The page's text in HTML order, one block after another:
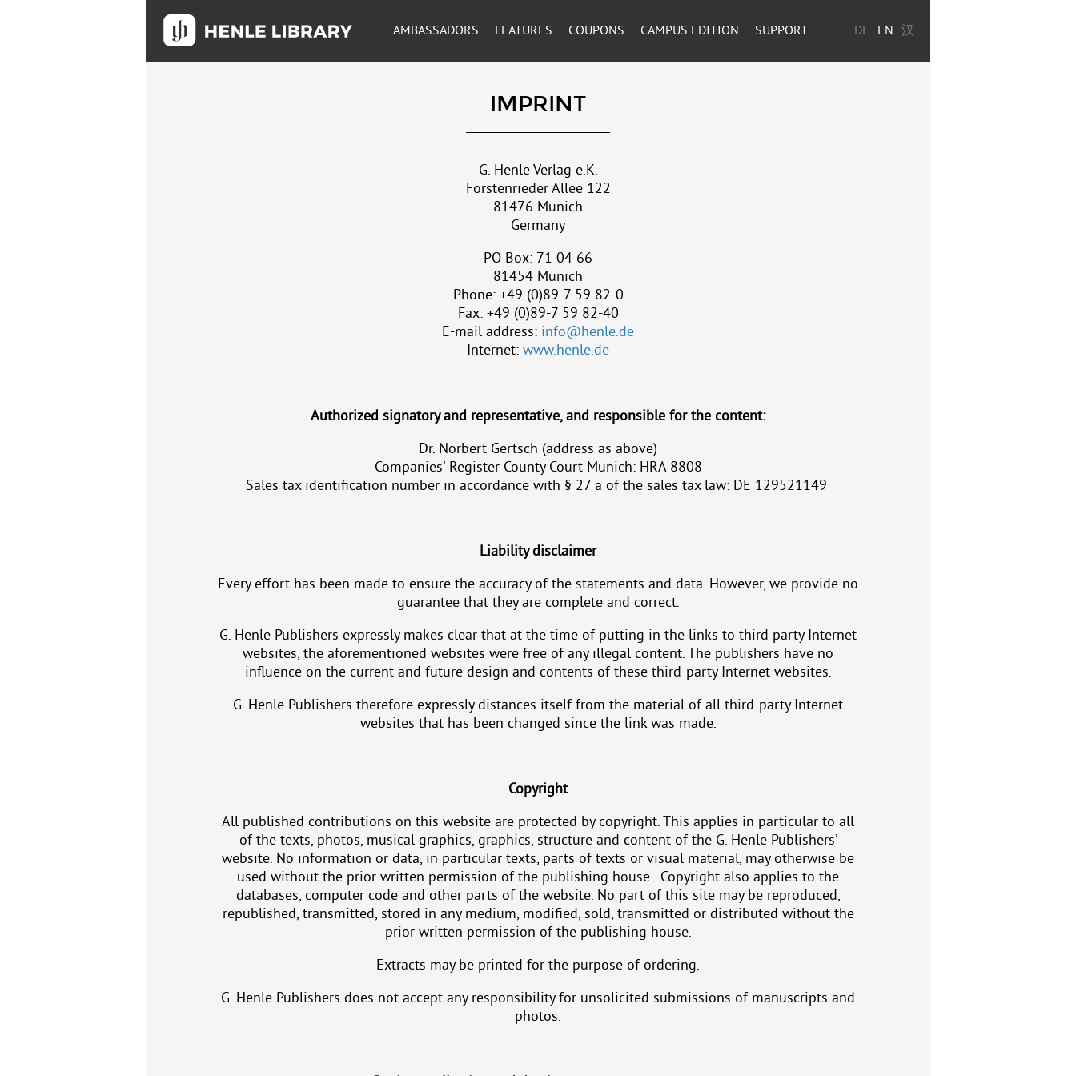
AMBASSADORS FEATURES COUPONS CAMPUS EDITION SUPPORT DE EN 汉
IMPRINT
G. Henle Verlag e.K.
Forstenrieder Allee 122
81476 Munich
Germany
PO Box: 71 04 66
81454 Munich
Phone: +49 (0)89-7 59 82-0
Fax: +49 (0)89-7 59 82-40
E-mail address: info@henle.de
Internet: www.henle.de
Authorized signatory and representative, and responsible for the content:
Dr. Norbert Gertsch (address as above)
Companies' Register County Court Munich: HRA 8808
Sales tax identification number in accordance with § 27 a of the sales tax law: DE 129521149
Liability disclaimer
Every effort has been made to ensure the accuracy of the statements and data. However, we provide no
guarantee that they are complete and correct.
G. Henle Publishers expressly makes clear that at the time of putting in the links to third party Internet
websites, the aforementioned websites were free of any illegal content. The publishers have no
influence on the current and future design and contents of these third-party Internet websites.
G. Henle Publishers therefore expressly distances itself from the material of all third-party Internet
websites that has been changed since the link was made.
Copyright
All published contributions on this website are protected by copyright. This applies in particular to all
of the texts, photos, musical graphics, graphics, structure and content of the G. Henle Publishers’
website. No information or data, in particular texts, parts of texts or visual material, may otherwise be
used without the prior written permission of the publishing house. Copyright also applies to the
databases, computer code and other parts of the website. No part of this site may be reproduced,
republished, transmitted, stored in any medium, modified, sold, transmitted or distributed without the
prior written permission of the publishing house.
Extracts may be printed for the purpose of ordering.
G. Henle Publishers does not accept any responsibility for unsolicited submissions of manuscripts and
photos.